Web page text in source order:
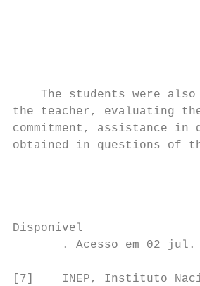
The students were
the teacher, evaluating
commitment, assistance
obtained in questions
Disponível
. Acesso em 02
[7]    INEP, Instituto